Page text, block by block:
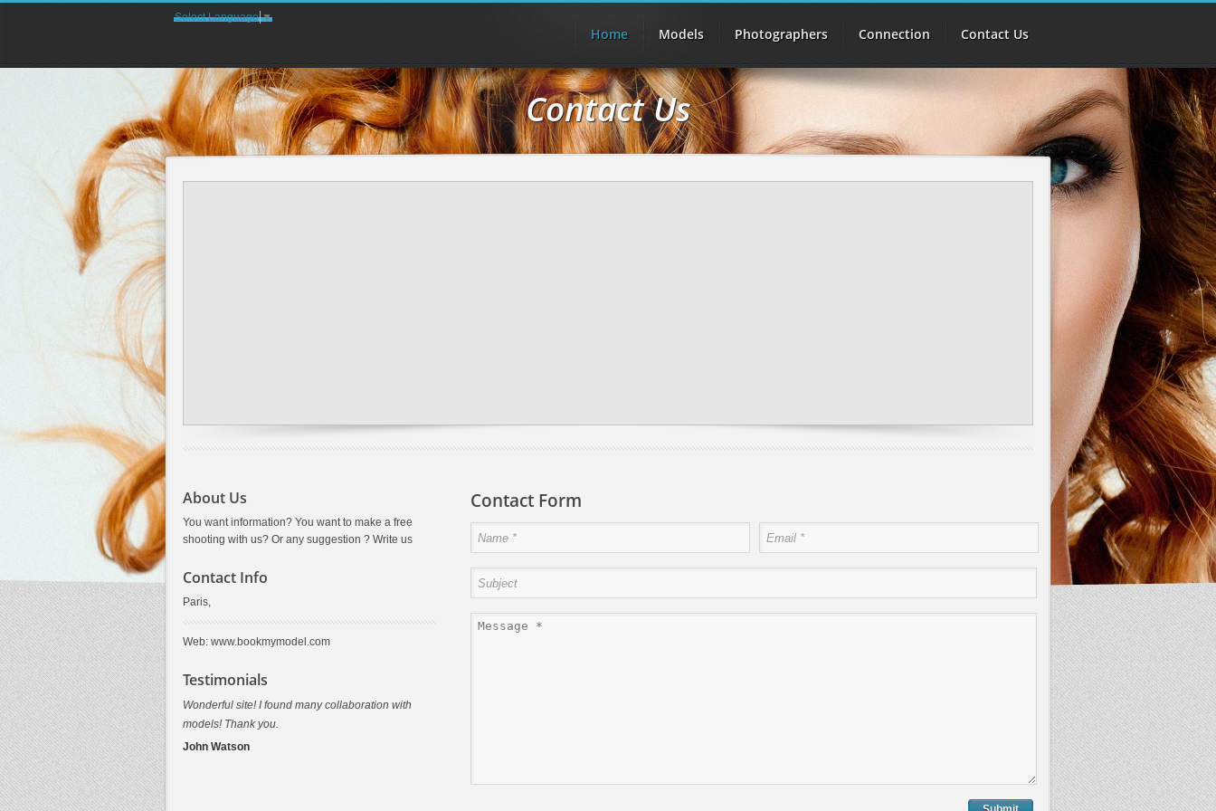
Select Language ▼
Home Models Photographers Connection Contact Us
Contact Us
About Us
You want information? You want to make a free
shooting with us? Or any suggestion ? Write us
Contact Info
Paris,
Web: www.bookmymodel.com
Testimonials
Wonderful site! I found many collaboration with
models! Thank you.
John Watson
Thank you for this shooting in Paris....that was
awesome
Tiffany
Contact Form